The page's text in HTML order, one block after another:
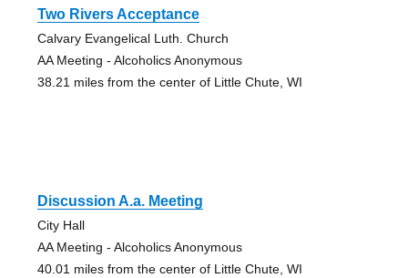
Two Rivers Acceptance
Calvary Evangelical Luth. Church
AA Meeting - Alcoholics Anonymous
38.21 miles from the center of Little Chute, WI
Discussion A.a. Meeting
City Hall
AA Meeting - Alcoholics Anonymous
40.01 miles from the center of Little Chute, WI